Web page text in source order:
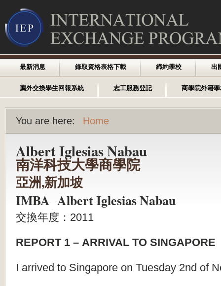
最新消息 錄取資格表格下載 締約學校 出
薦外交換學生回報系統 志工服務登記 商學院外籍
You are here: Home
Albert Iglesias Nabau
南洋科技大學商學院
亞洲,新加坡
IMBA Albert Iglesias Nabau
交換年度：2011
REPORT 1 – ARRIVAL TO SINGAPORE
I arrived to Singapore on Tuesday 2nd of